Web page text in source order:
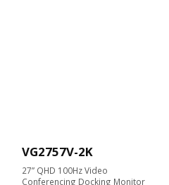
VG2757V-2K
27” QHD 100Hz Video
Conferencing Docking Monitor